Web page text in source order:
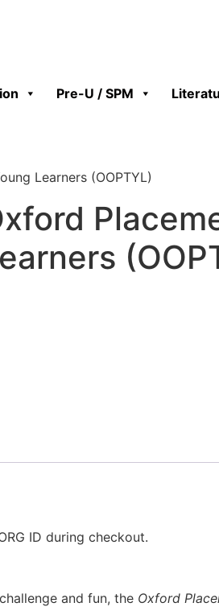
Pre-U / SPM
Learners (OOPTYL)
ID during checkout.
and fun, the Oxford